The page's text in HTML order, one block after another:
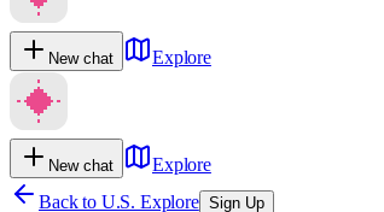
New chat Explore
New chat
Explore
Back to U.S. Explore Sign Up